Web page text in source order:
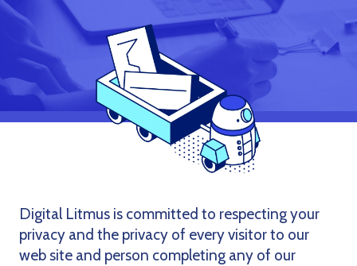
Digital Litmus is committed to respecting your
privacy and the privacy of every visitor to our
web site and person completing any of our